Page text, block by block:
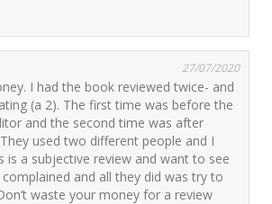
27/07/2020
I had the book reviewed twice- and
(a 2). The first time was before the
and the second time was after
used two different people and I
is a subjective review and want to see
and all they did was try to
waste your money for a review